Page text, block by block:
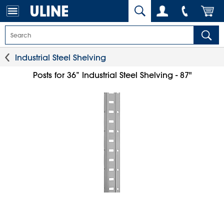
Industrial Steel Shelving
Posts for 36” Industrial Steel Shelving - 87"